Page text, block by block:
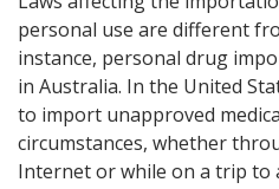
personal use are different
instance, personal drug
in Australia. In the United
to import unapproved
circumstances, whether
Internet or while on a trip to